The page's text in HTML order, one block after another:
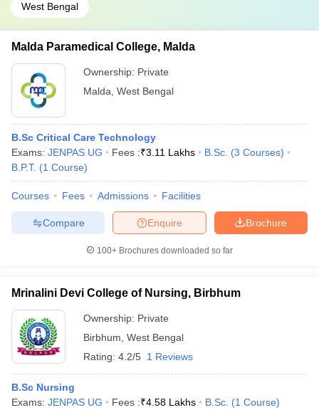
West Bengal
Malda Paramedical College, Malda
Ownership: Private
Malda West Bengal
B.Sc Critical Care Technology
Exams: JENPAS UG Fees :₹3.11 Lakhs B.Sc. (3 Courses)
B.P.T. (1 Course)
Courses Fees Admissions Facilities
Brochure
Enquire
Compare
100+ Brochures downloaded so far
Mrinalini Devi College of Nursing, Birbhum
Ownership: Private
Birbhum West Bengal
Rating: 4.2/5 1 Reviews
B.Sc Nursing
Exams: JENPAS UG Fees :₹4.58 Lakhs B.Sc. (1 Course)